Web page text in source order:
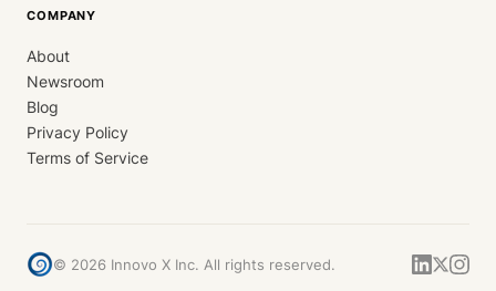
COMPANY
About
Newsroom
Blog
Privacy Policy
Terms of Service
© 2026 Innovo X Inc. All rights reserved.